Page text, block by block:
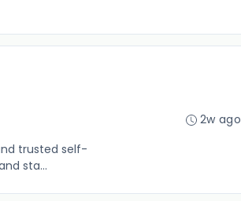
trusted self-
sta...
2w ago